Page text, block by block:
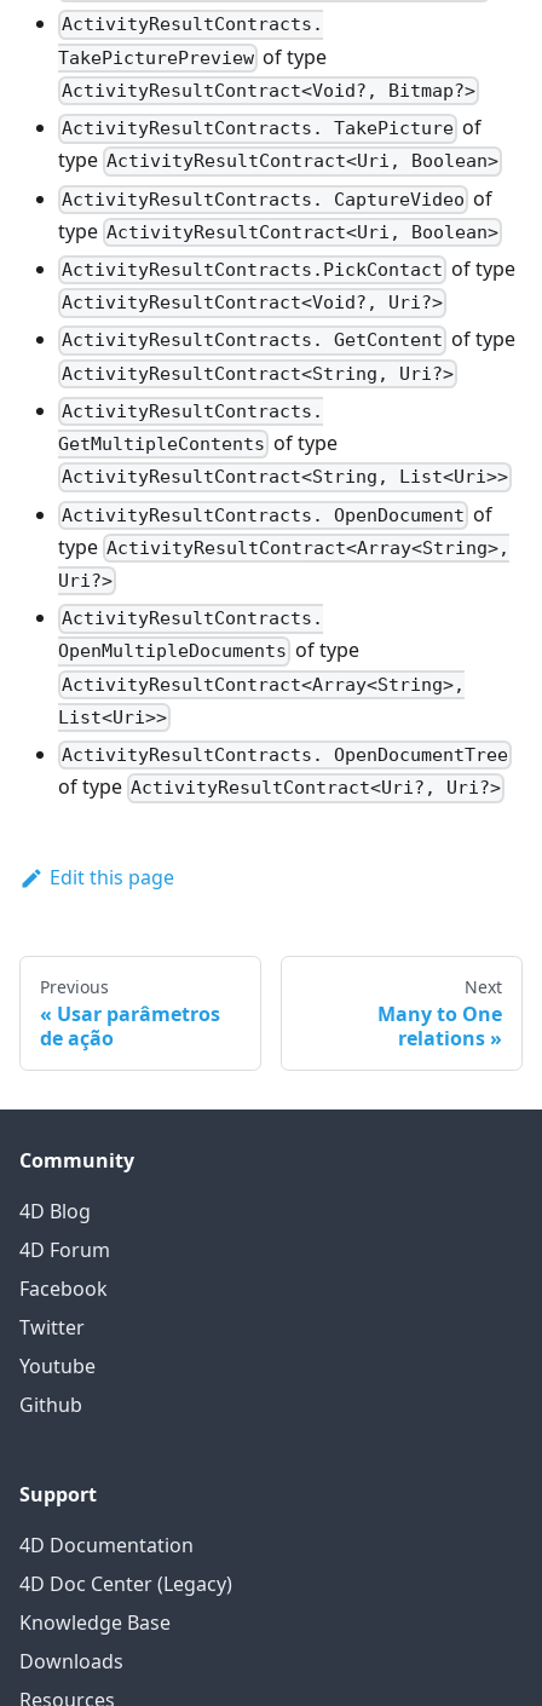
ActivityResultContracts.
TakePicturePreview of type
ActivityResultContract<Void?, Bitmap?>
ActivityResultContracts. TakePicture of
type ActivityResultContract<Uri, Boolean>
ActivityResultContracts. CaptureVideo of
type ActivityResultContract<Uri, Boolean>
ActivityResultContracts.PickContact of type
ActivityResultContract<Void?, Uri?>
ActivityResultContracts. GetContent of type
ActivityResultContract<String, Uri?>
ActivityResultContracts.
GetMultipleContents of type
ActivityResultContract<String, List<Uri>>
ActivityResultContracts. OpenDocument of
type ActivityResultContract<Array<String>,
Uri?>
ActivityResultContracts.
OpenMultipleDocuments of type
ActivityResultContract<Array<String>,
List<Uri>>
ActivityResultContracts. OpenDocumentTree
of type ActivityResultContract<Uri?, Uri?>
Edit this page
Previous
Usar parâmetros
de ação
Next
Many to One
relations
Community
4D Blog
4D Forum
Facebook
Twitter
Youtube
Github
Support
4D Documentation
4D Doc Center (Legacy)
Knowledge Base
Downloads
Resources